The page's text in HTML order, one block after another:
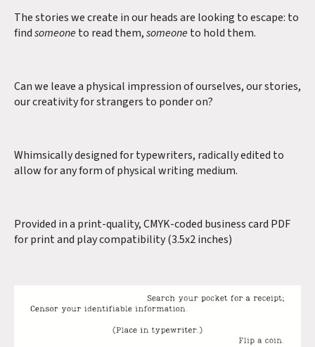
The stories we create in our heads are looking to escape: to
findsomeoneto read them,someoneto hold them.
Can we leave a physical impression of ourselves, our stories,
our creativity for strangers to ponder on?
Whimsically designed for typewriters, radically edited to
allow for any form of physical writing medium.
Provided in a print-quality, CMYK-coded business card PDF
for print and play compatibility (3.5x2 inches)